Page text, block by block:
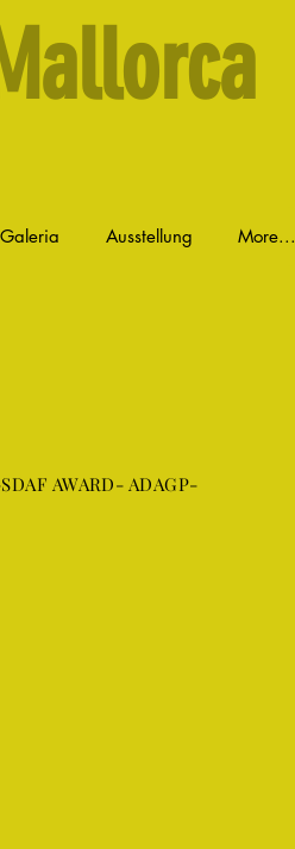
Galeria Ausstellung More...
AWARD- ADAGP-